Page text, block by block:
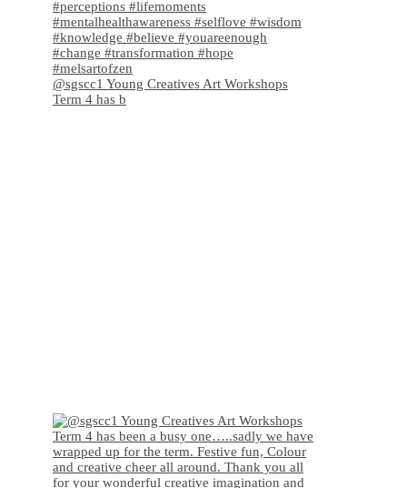
@sgscc1 Young Creatives Art Workshops
Term 4 has b